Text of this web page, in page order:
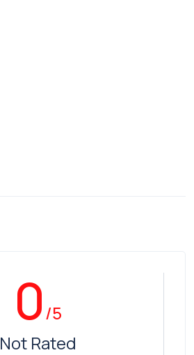
0/5
Not Rated